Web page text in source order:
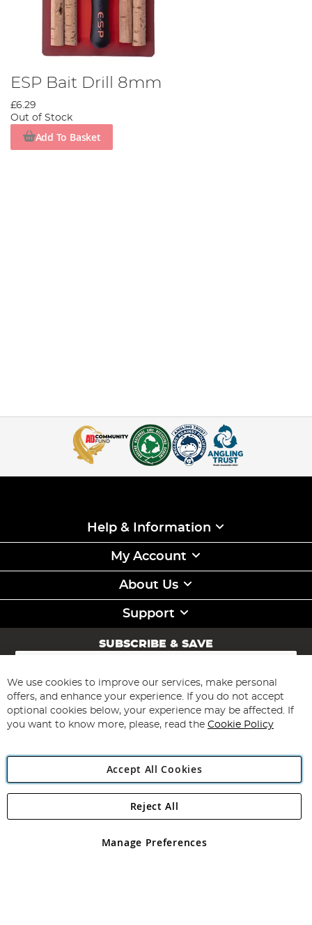
ESP Bait Drill 8mm
£6.29
Out of Stock
Add To Basket
Help & Information
My Account
About Us
Support
SUBSCRIBE & SAVE
Sign
for
Our
Newsletter:
Subscribe
Angling Direct Plc
Angling Direct plc, 2D Wendover Road, Rackheath Industrial
registered in England and Wales No 05151321. VAT No GB 152140945
We use cookies to improve our services, make personal
offers, and enhance your experience. If you do not accept
optional cookies below, your experience may be affected. If
you want to know more, please, read the Cookie Policy
Accept All Cookies
Manage Preferences
Reject All